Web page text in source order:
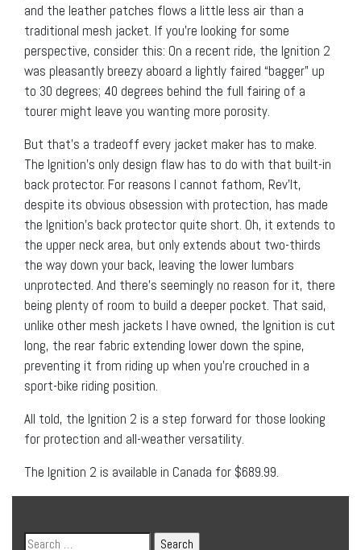
and the leather patches flows a little less air than a
traditional mesh jacket. If you’re looking for some
perspective, consider this: On a recent ride, the Ignition 2
was pleasantly breezy aboard a lightly faired “bagger” up
to 30 degrees; 40 degrees behind the full fairing of a
tourer might leave you wanting more porosity.
But that’s a tradeoff every jacket maker has to make.
The Ignition’s only design flaw has to do with that built-in
back protector. For reasons I cannot fathom, Rev’It,
despite its obvious obsession with protection, has made
the Ignition’s back protector quite short. Oh, it extends to
the upper neck area, but only extends about two-thirds
the way down your back, leaving the lower lumbars
unprotected. And there’s seemingly no reason for it, there
being plenty of room to build a deeper pocket. That said,
unlike other mesh jackets I have owned, the Ignition is cut
long, the rear fabric extending lower down the spine,
preventing it from riding up when you’re crouched in a
sport-bike riding position.
All told, the Ignition 2 is a step forward for those looking
for protection and all-weather versatility.
The Ignition 2 is available in Canada for $689.99.